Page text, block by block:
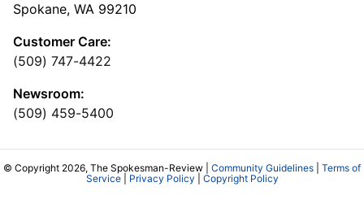
Spokane, WA 99210
Customer Care:
(509) 747-4422
Newsroom:
(509) 459-5400
© Copyright 2026, The Spokesman-Review | Community Guidelines
Terms of
Service| Privacy Policy Copyright Policy